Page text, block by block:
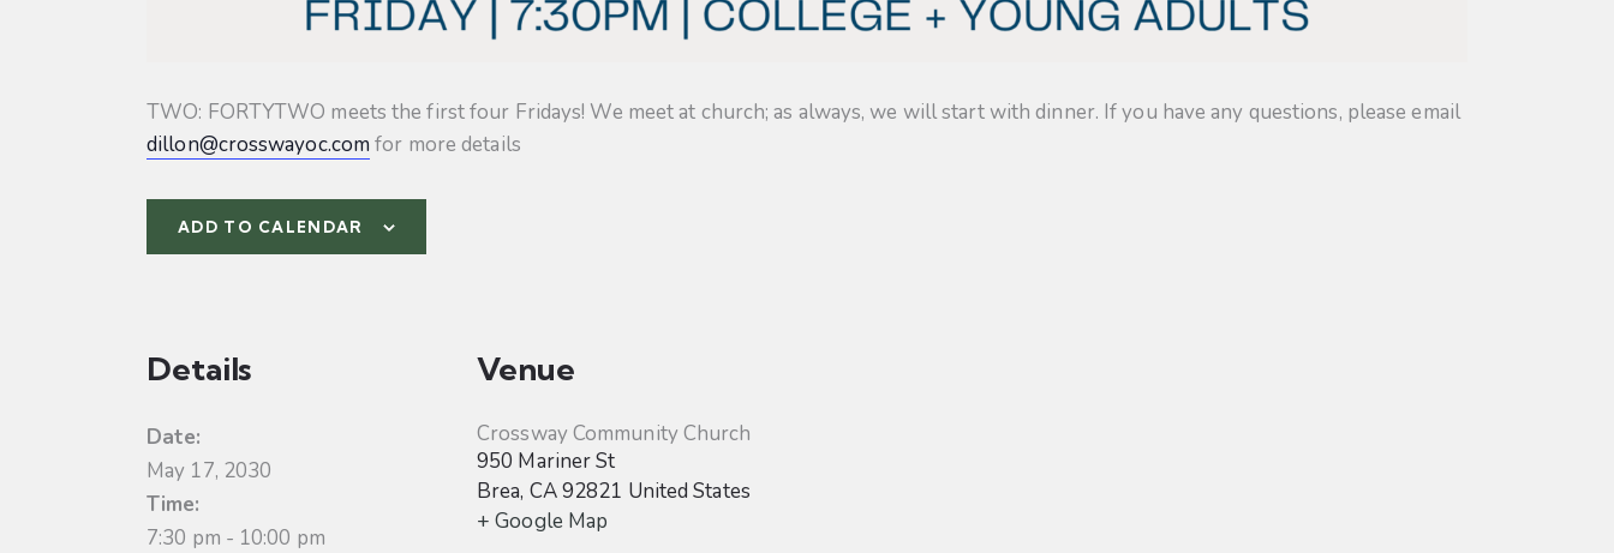
TWO: FORTYTWO meets the first four Fridays! We meet at church; as always, we will start with dinner. If you have any questions, please email
dillon@crosswayoc.com for more details
ADD TO CALENDAR
Details
Date:
May 17, 2030
Time:
7:30 pm - 10:00 pm
Venue
Crossway Community Church
950 Mariner St
Brea, CA92821 United States
+ Google Map